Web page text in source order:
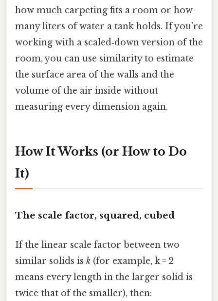
how much carpeting fits a room or how
many liters of water a tank holds. If you’re
working with a scaled‑down version of the
room, you can use similarity to estimate
the surface area of the walls and the
volume of the air inside without
measuring every dimension again.
How It Works (or How to Do
It)
The scale factor, squared, cubed
If the linear scale factor between two
similar solids is k (for example, k = 2
means every length in the larger solid is
twice that of the smaller), then: